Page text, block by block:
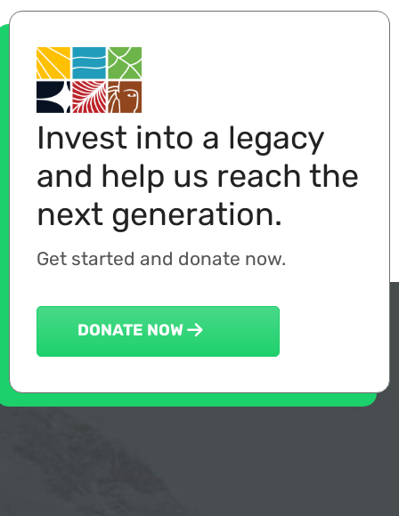
Invest into a legacy
and help us reach the
next generation.
Get started and donate now.
DONATE NOW